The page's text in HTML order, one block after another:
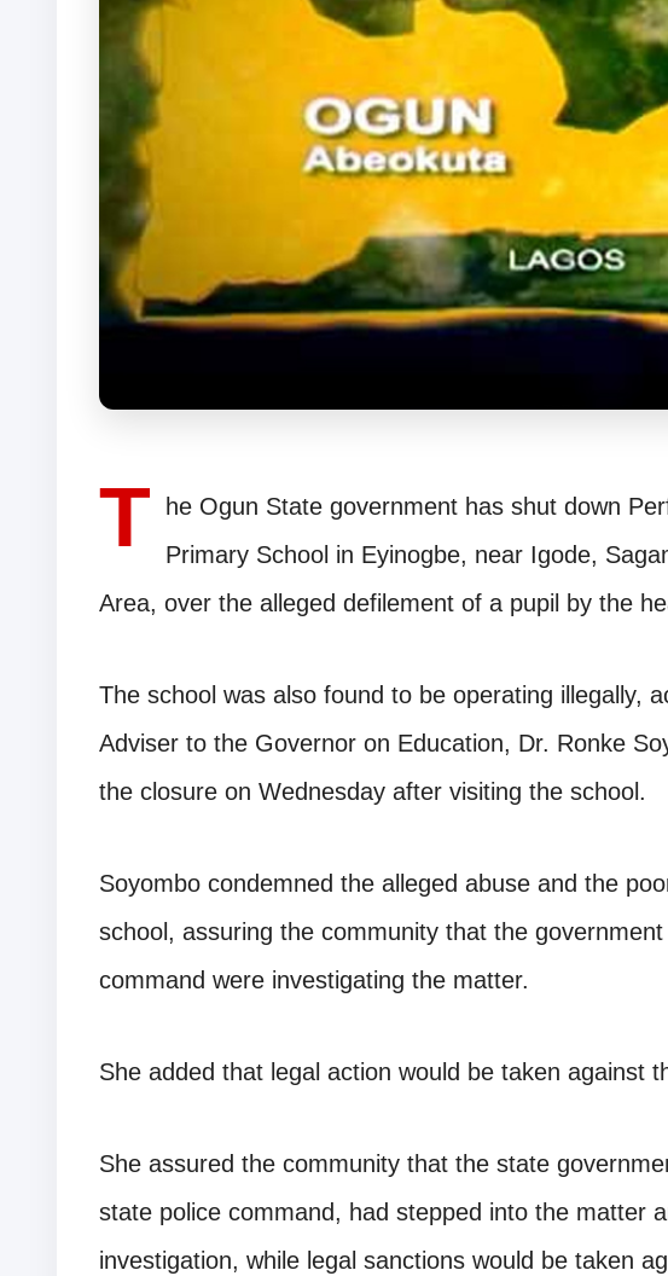
T
he Ogun State government has shut down
Primary School in Eyinogbe, near Igode,
Area, over the alleged defilement of a pupil by the
The school was also found to be operating illegally,
Adviser to the Governor on Education, Dr. Ronke
the closure on Wednesday after visiting the school.
Soyombo condemned the alleged abuse and the
school, assuring the community that the
command were investigating the matter.
She added that legal action would be taken against
She assured the community that the state
state police command, had stepped into the matter
investigation, while legal sanctions would be taken